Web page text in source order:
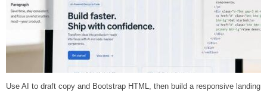
Use AI to draft copy and Bootstrap HTML, then build a responsive landing